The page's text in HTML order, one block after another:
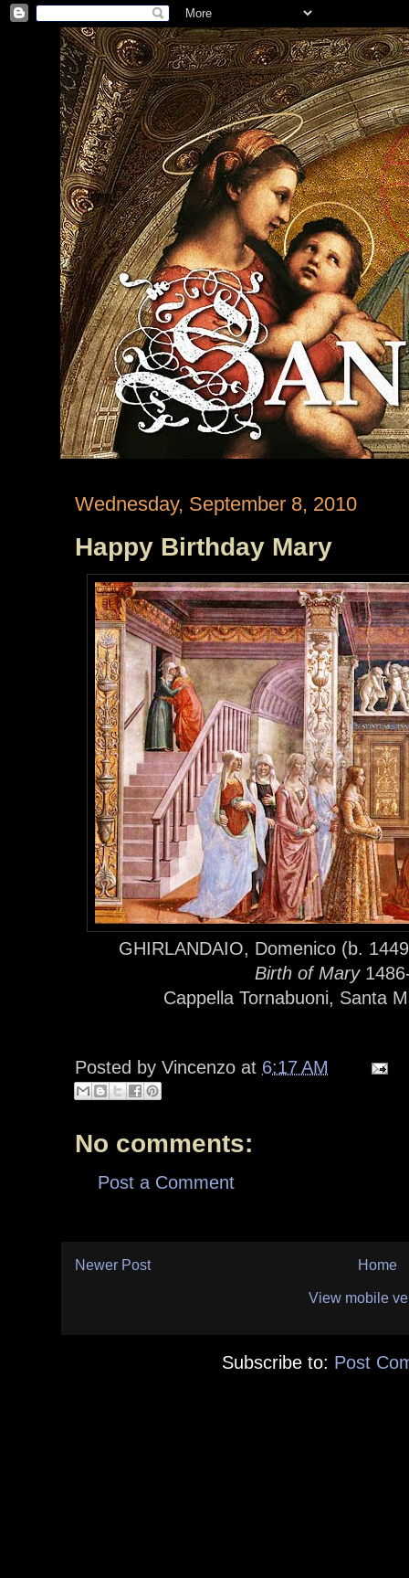
Wednesday, September 8, 2010
Happy Birthday Mary
GHIRLANDAIO, Domenico (b.
Birth of Mary
Cappella Tornabuoni, Santa
Posted by Vincenzo at 6:17 AM
No comments:
Post a Comment
Newer Post Home
View mobile
Subscribe to: Post